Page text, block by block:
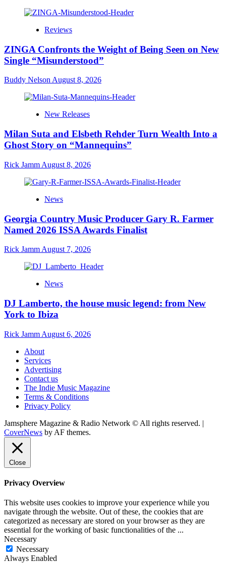
Reviews
ZINGA Confronts the Weight of Being Seen on New
Single “Misunderstood”
Buddy Nelson August 8, 2026
New Releases
Milan Suta and Elsbeth Rehder Turn Wealth Into a
Ghost Story on “Mannequins”
Rick Jamm August 8, 2026
News
Georgia Country Music Producer Gary R. Farmer
Named 2026 ISSA Awards Finalist
Rick Jamm August 7, 2026
News
DJ Lamberto, the house music legend: from New
York to Ibiza
Rick Jamm August 6, 2026
About
Services
Advertising
Contact us
The Indie Music Magazine
Terms & Conditions
Privacy Policy
Jamsphere Magazine & Radio Network © All rights reserved. |
CoverNews by AF themes.
Close
Privacy Overview
This website uses cookies to improve your experience while you
navigate through the website. Out of these, the cookies that are
categorized as necessary are stored on your browser as they are
essential for the working of basic functionalities of the ...
Necessary
Necessary
Always Enabled